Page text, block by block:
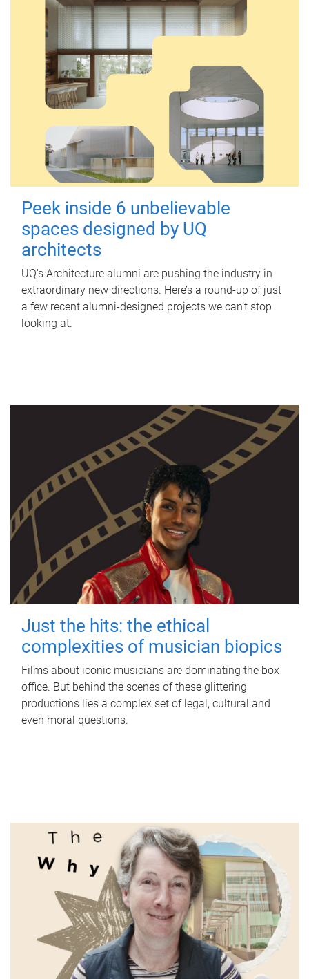
Peek inside 6 unbelievable
spaces designed by UQ
architects
UQ's Architecture alumni are pushing the industry in
extraordinary new directions. Here’s a round-up of just
a few recent alumni-designed projects we can’t stop
looking at.
Just the hits: the ethical
complexities of musician biopics
Films about iconic musicians are dominating the box
office. But behind the scenes of these glittering
productions lies a complex set of legal, cultural and
even moral questions.